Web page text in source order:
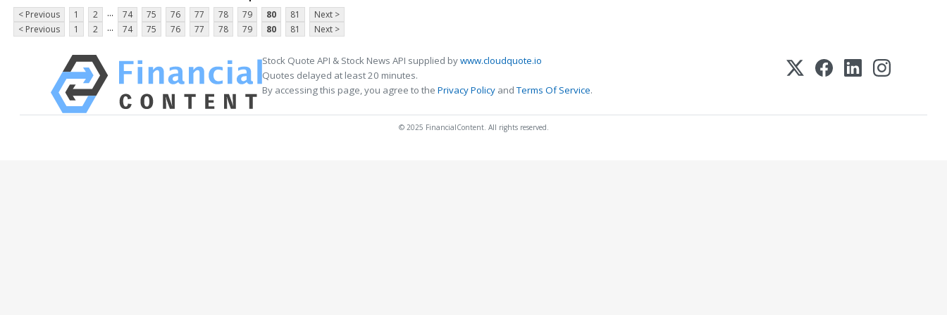
< Previous 1 2 ... 74 75 76 77 78 79 80 81
Next >
< Previous
1 2 ... 74 75 76 77 78 79 80 81 Next >
Stock Quote API & Stock News API supplied bywww.cloudquote.io
Quotes delayed at least 20 minutes.
By accessing this page, you agree to the Privacy Policy andTerms Of Service.
© 2025 FinancialContent. All rights reserved.